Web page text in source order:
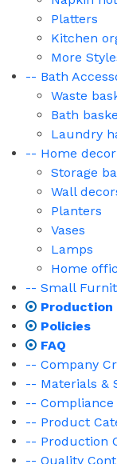
Platters
Kitchen
More
-- Bath
Waste
Bath
Laundry
-- Home
Storage
Wall
Planters
Vases
Lamps
Home
-- Small
Production
Policies
FAQ
-- Company
-- Materials &
--
-- Product
-- Production
-- Quality